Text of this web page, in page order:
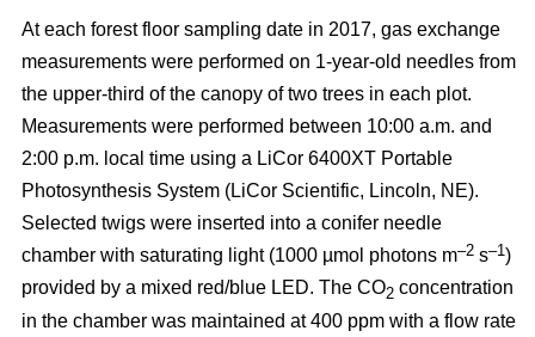
At each forest floor sampling date in 2017, gas exchange
measurements were performed on 1-year-old needles from
the upper-third of the canopy of two trees in each plot.
Measurements were performed between 10:00 a.m. and
2:00 p.m. local time using a LiCor 6400XT Portable
Photosynthesis System (LiCor Scientific, Lincoln, NE).
Selected twigs were inserted into a conifer needle
chamber with saturating light (1000 µmol photons m–2 s–1)
provided by a mixed red/blue LED. The CO2 concentration
in the chamber was maintained at 400 ppm with a flow rate